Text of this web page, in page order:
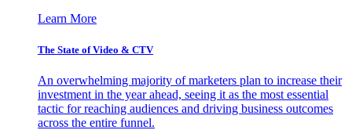
Learn More
The State of Video & CTV
An overwhelming majority of marketers plan to increase their
investment in the year ahead, seeing it as the most essential
tactic for reaching audiences and driving business outcomes
across the entire funnel.